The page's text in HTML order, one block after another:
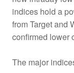
indices hold a
from Target and
confirmed lower
The major